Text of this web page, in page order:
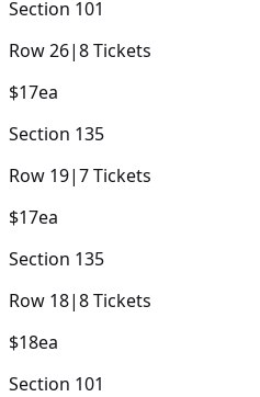
Section 101
Row26|8Tickets
$17ea
Section 135
Row 19|7Tickets
$17ea
Section 135
Row 18|8Tickets
$18ea
Section 101